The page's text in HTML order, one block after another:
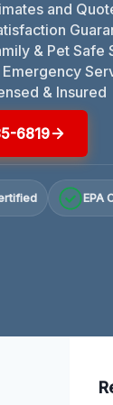
and
& Pet Safe
& Insured
6819
EPA